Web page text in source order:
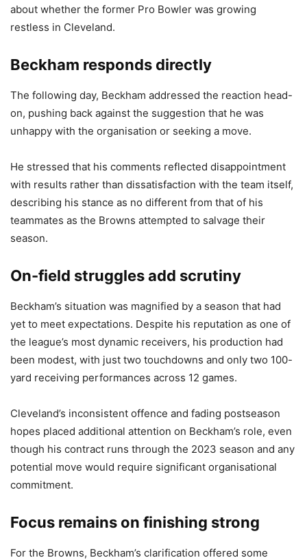
about whether the former Pro Bowler was growing
restless in Cleveland.
Beckham responds directly
The following day, Beckham addressed the reaction head-
on, pushing back against the suggestion that he was
unhappy with the organisation or seeking a move.
He stressed that his comments reflected disappointment
with results rather than dissatisfaction with the team itself,
describing his stance as no different from that of his
teammates as the Browns attempted to salvage their
season.
On-field struggles add scrutiny
Beckham’s situation was magnified by a season that had
yet to meet expectations. Despite his reputation as one of
the league’s most dynamic receivers, his production had
been modest, with just two touchdowns and only two 100-
yard receiving performances across 12 games.
Cleveland’s inconsistent offence and fading postseason
hopes placed additional attention on Beckham’s role, even
though his contract runs through the 2023 season and any
potential move would require significant organisational
commitment.
Focus remains on finishing strong
For the Browns, Beckham’s clarification offered some